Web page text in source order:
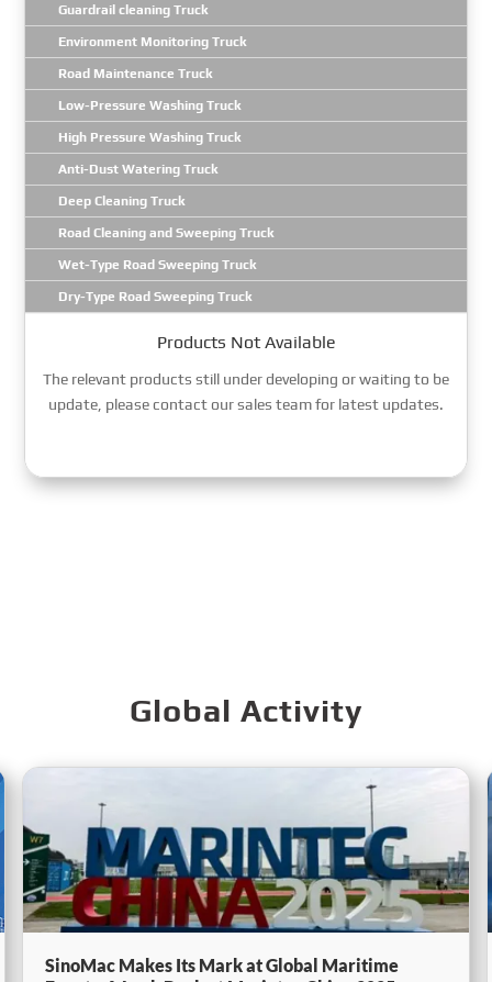
Guardrail cleaning Truck
Environment Monitoring Truck
Road Maintenance Truck
Low-Pressure Washing Truck
High Pressure Washing Truck
Anti-Dust Watering Truck
Deep Cleaning Truck
Road Cleaning and Sweeping Truck
Wet-Type Road Sweeping Truck
Dry-Type Road Sweeping Truck
Products Not Available
The relevant products still under developing or waiting to be
update, please contact our sales team for latest updates.
Global Activity
SinoMac Makes Its Mark at Global Maritime